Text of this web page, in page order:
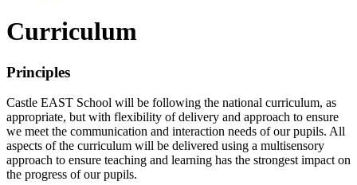
Curriculum
Principles
Castle EAST School will be following the national curriculum, as
appropriate, but with flexibility of delivery and approach to ensure
we meet the communication and interaction needs of our pupils. All
aspects of the curriculum will be delivered using a multisensory
approach to ensure teaching and learning has the strongest impact on
the progress of our pupils.